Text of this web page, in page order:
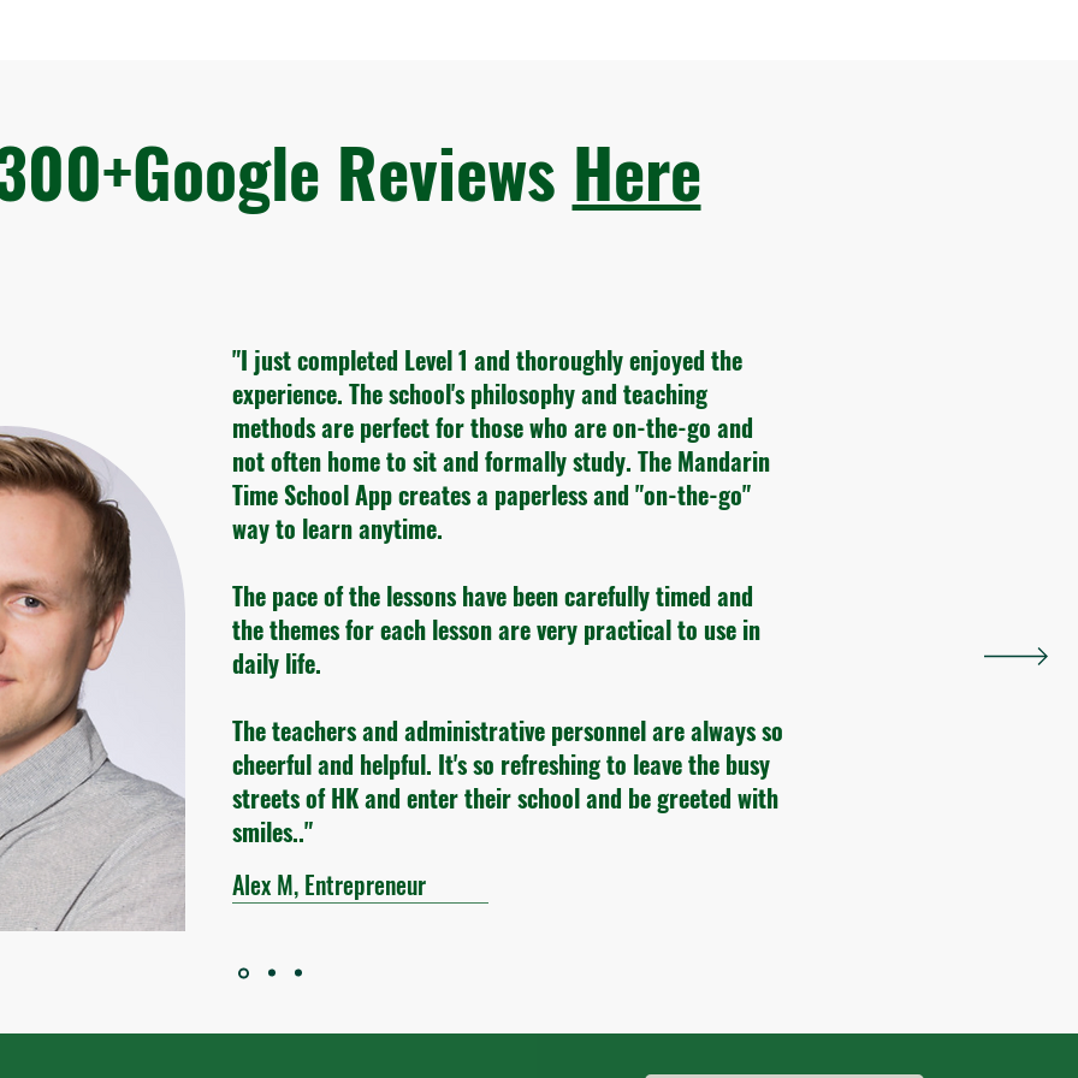
Reviews Here
"I just completed Level 1 and thoroughly enjoyed the
experience. The school's philosophy and teaching
methods are perfect for those who are on-the-go and
not often home to sit and formally study. The Mandarin
Time School App creates a paperless and "on-the-go"
way to learn anytime.
The pace of the lessons have been carefully timed and
the themes for each lesson are very practical to use in
daily life.
The teachers and administrative personnel are always so
cheerful and helpful. It's so refreshing to leave the busy
streets of HK and enter their school and be greeted with
smiles.."
Alex M, Entrepreneur